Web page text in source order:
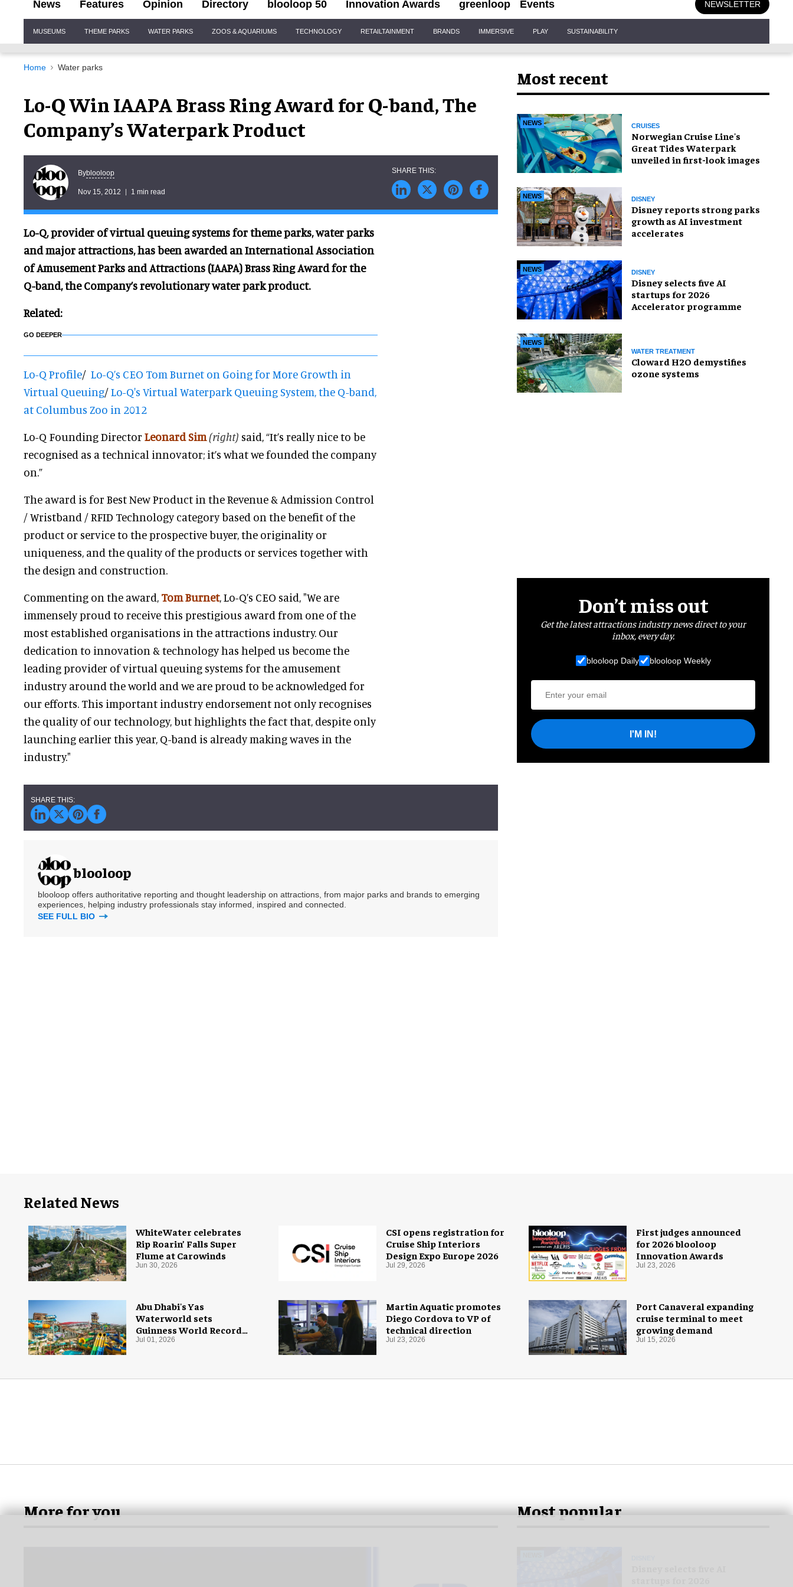
News Features Opinion Directory blooloop 50 Innovation Awards greenloop Events NEWSLETTER
Navigation
MUSEUMS THEME PARKS WATER PARKS ZOOS & AQUARIUMS TECHNOLOGY RETAILTAINMENT BRANDS IMMERSIVE PLAY SUSTAINABILITY
Home Water parks
Lo-Q Win IAAPA Brass Ring Award for Q-band, The
Company’s Waterpark Product
Byblooloop
Nov 15, 2012 1 min read
Lo-Q, provider of virtual queuing systems for theme parks, water parks
and major attractions, has been awarded an International Association
of Amusement Parks and Attractions (IAAPA) Brass Ring Award for the
Q-band, theCompany’s revolutionary water park product.
Related:
GO DEEPER
Lo-Q Profile/ Lo-Q’s CEO Tom Burnet on Going for More Growth in
Virtual Queuing/Lo-Q's Virtual Waterpark Queuing System, the Q-band,
at Columbus Zoo in 2012
Lo-Q Founding Director Leonard Sim(right) said, “It’s really nice to be
recognised as a technical innovator; it’s what we founded the company
on.”
The award is for Best New Product in the Revenue & Admission Control
/ Wristband / RFID Technology category based on the benefit of the
product or service to the prospective buyer, the originality or
uniqueness, and the quality of the products or services together with
the design and construction.
Commenting on the award, Tom Burnet, Lo-Q’s CEO said, "We are
immensely proud to receive this prestigious award from one of the
most established organisations in the attractions industry. Our
dedication to innovation & technology has helped us become the
leading provider of virtual queuing systems for the amusement
industry around the world and we are proud to be acknowledged for
our efforts. This important industry endorsement not only recognises
the quality of our technology, but highlights the fact that, despite only
launching earlier this year, Q-band is already making waves in the
industry."
blooloop
blooloop offers authoritative reporting and thought leadership on attractions, from major parks and brands to emerging
experiences, helping industry professionals stay informed, inspired and connected.
SEE FULL BIO
Most recent
NEWS CRUISES
Norwegian Cruise Line's
Great Tides Waterpark
unveiled in first-look images
NEWS DISNEY
Disney reports strong parks
growth as AI investment
accelerates
NEWS DISNEY
Disney selects five AI
startups for 2026
Accelerator programme
NEWS
WATER TREATMENT
Cloward H2O demystifies
ozone systems
Don’t miss out
Get the latest attractions industry news direct to your
inbox, every day.
blooloop Daily blooloop Weekly
I'M IN!
Related News
CSI opens registration for
Cruise Ship Interiors
Design Expo Europe 2026
Jul 29, 2026
Martin Aquatic promotes
Diego Cordova to VP of
technical direction
Jul 23, 2026
First judges announced
for 2026 blooloop
Innovation Awards
Jul 23, 2026
Port Canaveral expanding
cruise terminal to meet
growing demand
Jul 15, 2026
Abu Dhabi's Yas
Waterworld sets
Guinness World Record
with 55 waterslides
Jul 01, 2026
WhiteWater celebrates
Rip Roarin’ Falls Super
Flume at Carowinds
Jun 30, 2026
More for you Most popular